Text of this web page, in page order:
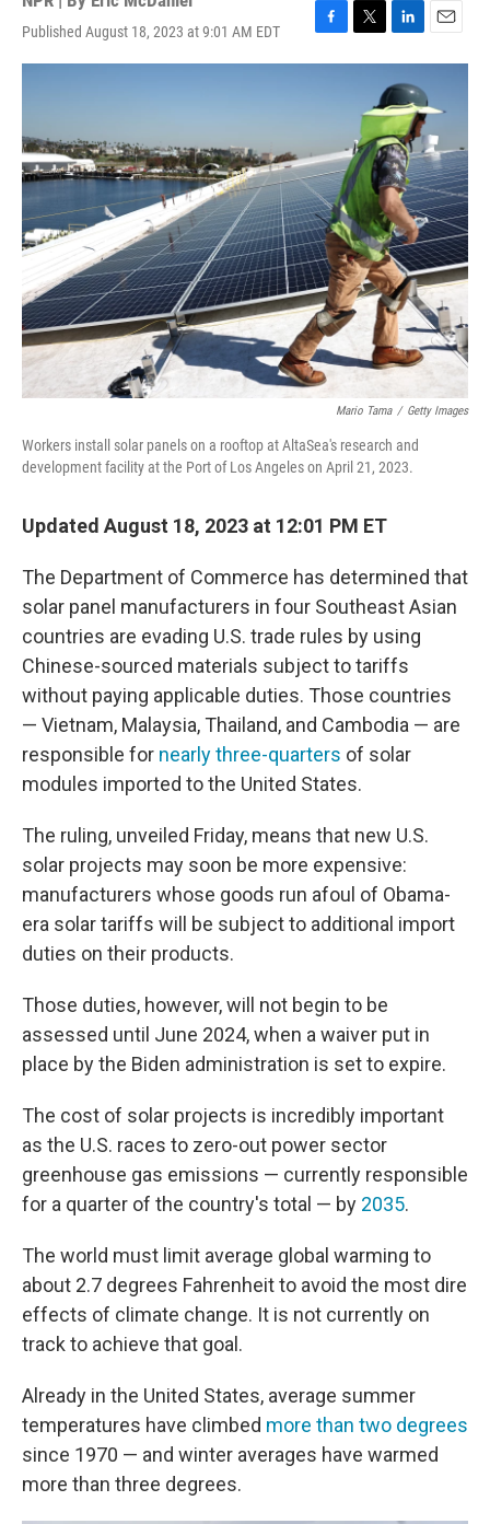
Published August 18, 2023 at 9:01 AM EDT
F
a
o
k
T
w
e
r
L
i
n
k
e
d
I
n
E
m
i
l
Mario Tama / Getty Images
Workers install solar panels on a rooftop at AltaSea's research and
development facility at the Port of Los Angeles on April 21, 2023.
Updated August 18, 2023 at 12:01 PM ET
The Department of Commerce has determined that
solar panel manufacturers in four Southeast Asian
countries are evading U.S. trade rules by using
Chinese-sourced materials subject to tariffs
without paying applicable duties. Those countries
— Vietnam, Malaysia, Thailand, and Cambodia — are
responsible for nearly three-quarters of solar
modules imported to the United States.
The ruling, unveiled Friday, means that new U.S.
solar projects may soon be more expensive:
manufacturers whose goods run afoul of Obama-
era solar tariffs will be subject to additional import
duties on their products.
Those duties, however, will not begin to be
assessed until June 2024, when a waiver put in
place by the Biden administration is set to expire.
The cost of solar projects is incredibly important
as the U.S. races to zero-out power sector
greenhouse gas emissions — currently responsible
for a quarter of the country's total — by 2035.
The world must limit average global warming to
about 2.7 degrees Fahrenheit to avoid the most dire
effects of climate change. It is not currently on
track to achieve that goal.
Already in the United States, average summer
temperatures have climbed more than two degrees
since 1970 — and winter averages have warmed
more than three degrees.